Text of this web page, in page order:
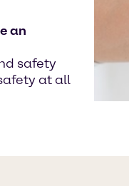
an
safety
at all